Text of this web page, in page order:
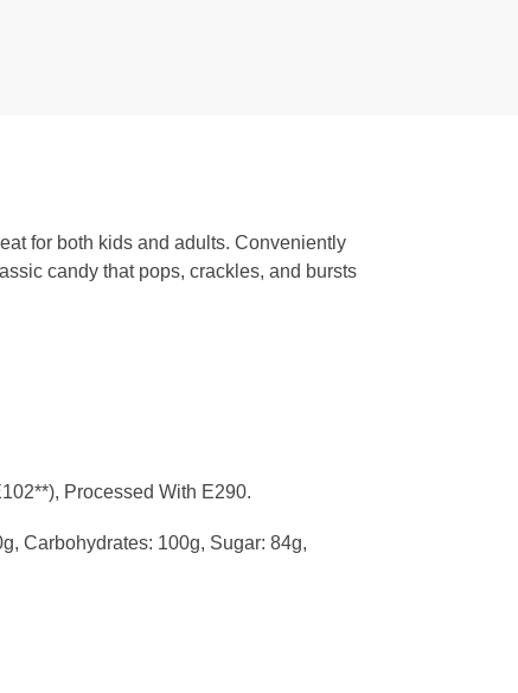
for both kids and adults. Conveniently
candy that pops, crackles, and bursts
Processed With E290.
Carbohydrates: 100g, Sugar: 84g,